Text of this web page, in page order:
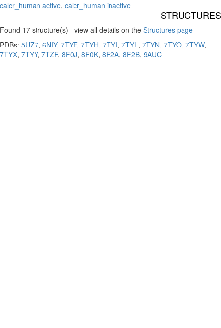
calcr_human active, calcr_human inactive
STRUCTURES
Found 17 structure(s) - view all details on the Structures page
PDBs: 5UZ7, 6NIY, 7TYF, 7TYH, 7TYI, 7TYL, 7TYN, 7TYO, 7TYW,
7TYX, 7TYY, 7TZF, 8F0J, 8F0K, 8F2A, 8F2B, 9AUC